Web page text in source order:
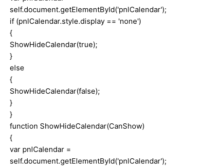
self.document.getElementById('pnlCalendar');
if (pnlCalendar.style.display == 'none')
{
ShowHideCalendar(true);
}
else
{
ShowHideCalendar(false);
}
}
function ShowHideCalendar(CanShow)
{
var pnlCalendar =
self.document.getElementById('pnlCalendar');